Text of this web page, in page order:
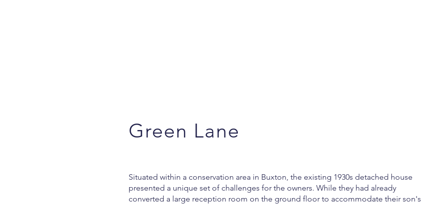
Green Lane
Situated within a conservation area in Buxton, the existing 1930s detached house
presented a unique set of challenges for the owners. While they had already
converted a large reception room on the ground floor to accommodate their son's